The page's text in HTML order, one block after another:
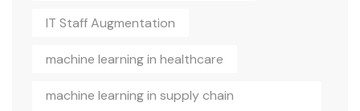
IT Staff Augmentation
machine learning in healthcare
machine learning in supply chain